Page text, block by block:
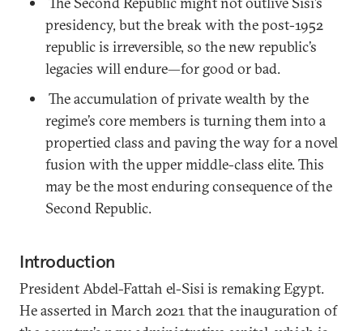
presidency, but the break with the post-1952
republic is irreversible, so the new republic’s
legacies will endure—for good or bad.
The accumulation of private wealth by the
regime’s core members is turning them into a
propertied class and paving the way for a novel
fusion with the upper middle-class elite. This
may be the most enduring consequence of the
Second Republic.
Introduction
President Abdel-Fattah el-Sisi is remaking Egypt.
He asserted in March 2021 that the inauguration of